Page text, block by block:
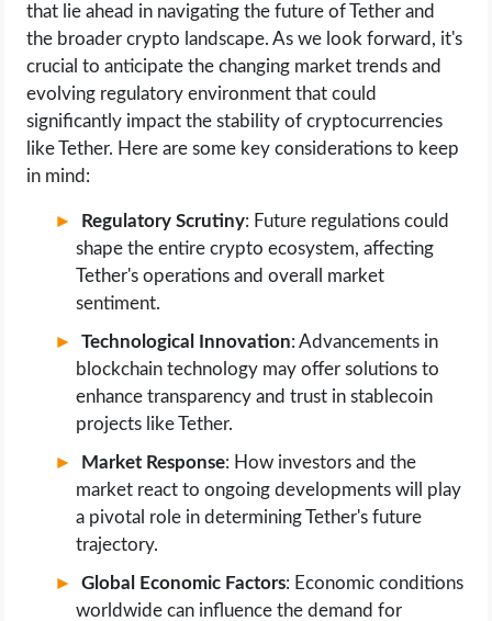
that lie ahead in navigating the future of Tether and
the broader crypto landscape. As we look forward, it's
crucial to anticipate the changing market trends and
evolving regulatory environment that could
significantly impact the stability of cryptocurrencies
like Tether. Here are some key considerations to keep
in mind:
Regulatory Scrutiny: Future regulations could
shape the entire crypto ecosystem, affecting
Tether's operations and overall market
sentiment.
Technological Innovation: Advancements in
blockchain technology may offer solutions to
enhance transparency and trust in stablecoin
projects like Tether.
Market Response: How investors and the
market react to ongoing developments will play
a pivotal role in determining Tether's future
trajectory.
Global Economic Factors: Economic conditions
worldwide can influence the demand for